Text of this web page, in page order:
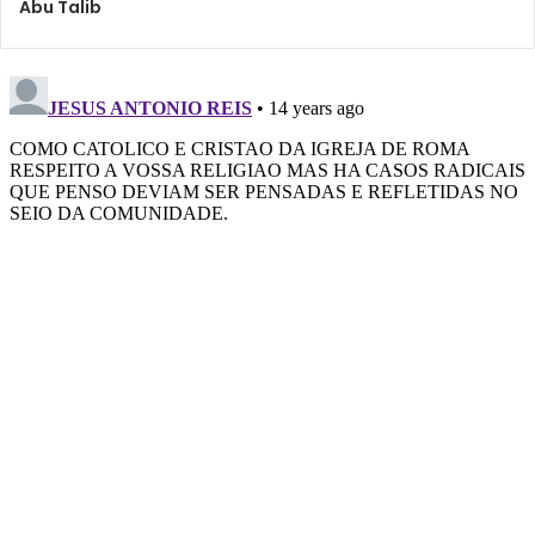
Thus, he stressed that the various communities should be
working, meeting, and praying together in spite of
whatever differences they may have, and that every
believer should be meeting with and knowing of the well-
being of other believers and interacting with them
Abu Talib